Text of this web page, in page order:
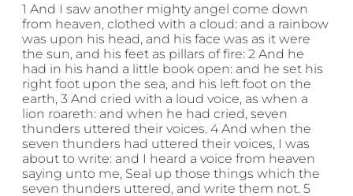
1 And I saw another mighty angel come down
from heaven, clothed with a cloud: and a rainbow
was upon his head, and his face was as it were
the sun, and his feet as pillars of fire: 2 And he
had in his hand a little book open: and he set his
right foot upon the sea, and his left foot on the
earth, 3 And cried with a loud voice, as when a
lion roareth: and when he had cried, seven
thunders uttered their voices. 4 And when the
seven thunders had uttered their voices, I was
about to write: and I heard a voice from heaven
saying unto me, Seal up those things which the
seven thunders uttered, and write them not. 5